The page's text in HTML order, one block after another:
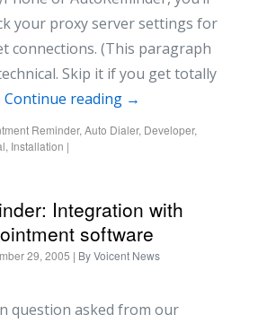
your proxy server settings for
connections. (This paragraph
Skip it if you get totally
Continue reading →
Reminder, Auto Dialer, Developer,
, Installation |
Integration with
software
29, 2005 | ByVoicent News
question asked from our